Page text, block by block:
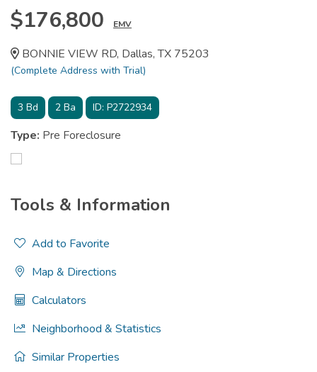
$176,800 EMV
BONNIE VIEW RD, Dallas, TX 75203
(Complete Address with Trial)
3 Bd 2 Ba ID: P2722934
Type: Pre Foreclosure
Tools & Information
Add to Favorite
Map & Directions
Calculators
Neighborhood & Statistics
Similar Properties